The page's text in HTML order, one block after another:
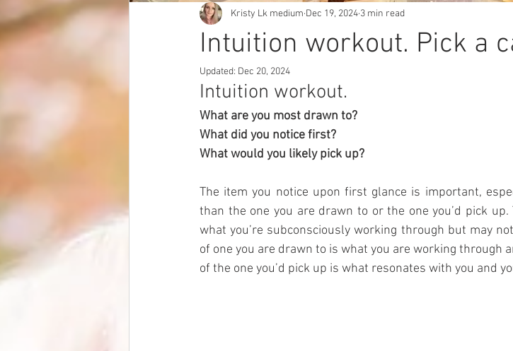
Intuition workout. Pick a
Kristy Lk medium Dec 19, 2024 3 min read
Updated: Dec 20, 2024
Intuition workout.
What are you most drawn to?
What did you notice first?
What would you likely pick up?
The item you notice upon first glance is important,
than the one you are drawn to or the one you’d pick
what you’re subconsciously working through but may
of one you are drawn to is what you are working through
of the one you’d pick up is what resonates with you and